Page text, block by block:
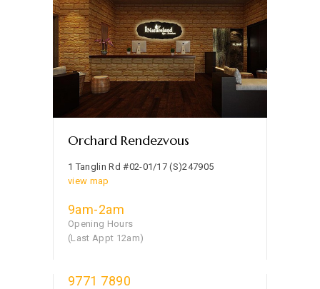
Orchard Rendezvous
1 Tanglin Rd #02-01/17 (S)247905
view map
9am-2am
Opening Hours
(Last Appt 12am)
9771 7890